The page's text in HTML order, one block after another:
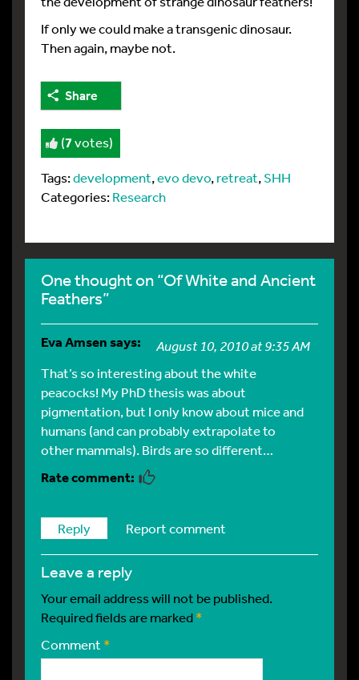
If only we could make a transgenic dinosaur.
Then again, maybe not.
Share
(7votes)
Tags:development,evo devo,retreat,SHH
Categories:Research
One thought on “Of White and Ancient
Feathers”
Eva Amsensays:
August 10, 2010 at 9:35 AM
That’s so interesting about the white
peacocks! My PhD thesis was about
pigmentation, but I only know about mice and
humans (and can probably extrapolate to
other mammals). Birds are so different…
Reply Report comment
leave a reply
Your email address will not be published.
Required fields are marked*
Comment *